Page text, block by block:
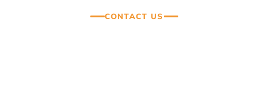
CONTACT US